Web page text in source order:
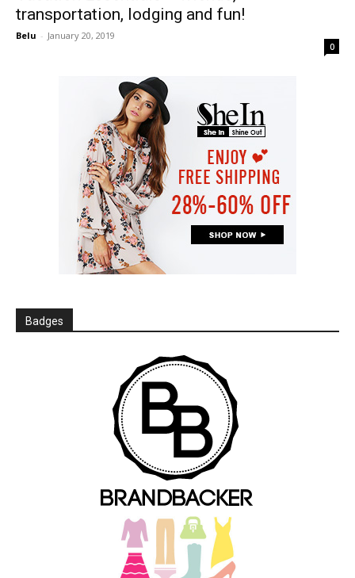
transportation, lodging and fun!
Belu - January 20, 2019
0
Badges